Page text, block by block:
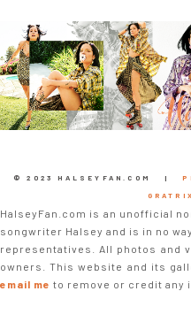
© 2023 HALSEYFAN.COM |
HalseyFan.com is an unofficial
songwriter Halsey and is in no
representatives. All photos and
owners. This website and its
email me to remove or credit any